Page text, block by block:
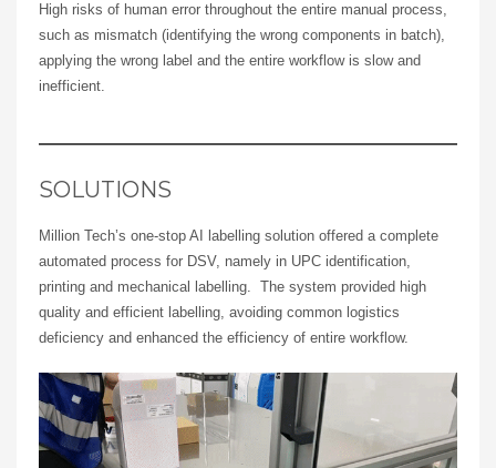
High risks of human error throughout the entire manual process,
such as mismatch (identifying the wrong components in batch),
applying the wrong label and the entire workflow is slow and
inefficient.
SOLUTIONS
Million Tech’s one-stop AI labelling solution offered a complete
automated process for DSV, namely in UPC identification,
printing and mechanical labelling. The system provided high
quality and efficient labelling, avoiding common logistics
deficiency and enhanced the efficiency of entire workflow.